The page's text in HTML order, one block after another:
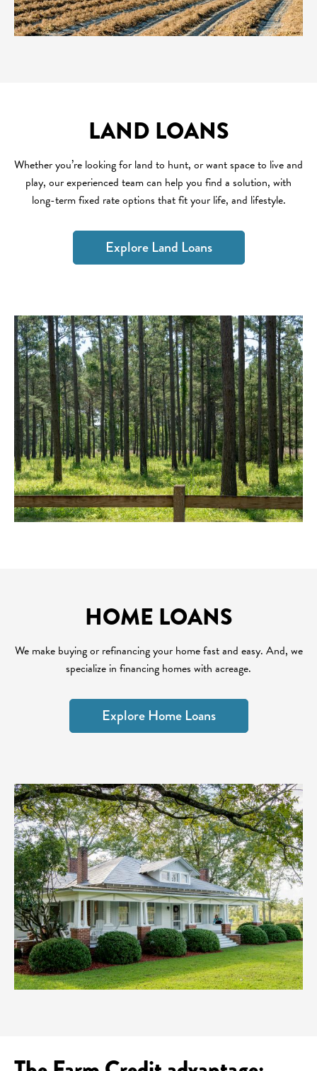
LAND LOANS
Whether you’re looking for land to hunt, or want space to live and
play, our experienced team can help you find a solution, with
long-term fixed rate options that fit your life, and lifestyle.
Explore Land Loans
HOME LOANS
We make buying or refinancing your home fast and easy. And, we
specialize in financing homes with acreage.
Explore Home Loans